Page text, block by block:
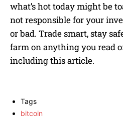
what’s hot today might be
not responsible for your
or bad. Trade smart, stay
farm on anything you read
including this article.
Tags
bitcoin